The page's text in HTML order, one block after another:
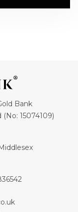
Bank
15074109)